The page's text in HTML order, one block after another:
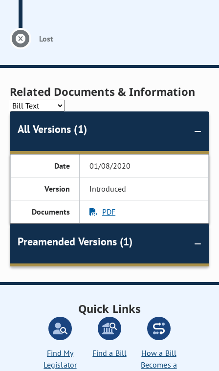
Lost
Related Documents & Information
All Versions (1)
01/08/2020
Introduced
PDF
Preamended Versions (1)
Quick Links
Find My
Legislator
Find a Bill
How a Bill
Becomes a